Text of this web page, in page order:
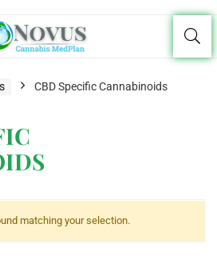
CBD Specific Cannabinoids
matching your selection.